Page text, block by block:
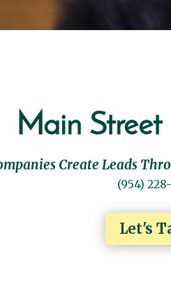
Main
Create Leads
(954)
Let's